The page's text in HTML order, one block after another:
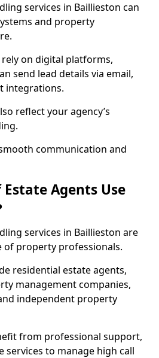
services in Baillieston can
and property
rely on digital platforms,
send lead details via email,
integrations.
reflect your agency’s
communication and
Agents Use
services in Baillieston are
of property professionals.
residential estate agents,
management companies,
independent property
from professional support,
services to manage high call